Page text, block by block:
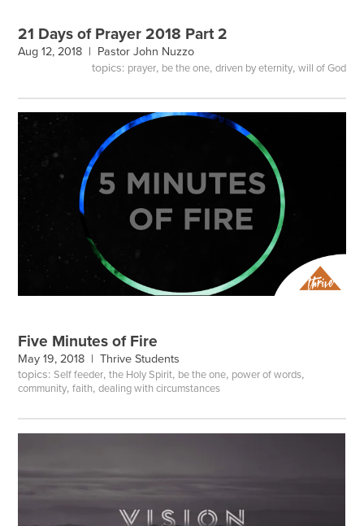
21 Days of Prayer 2018 Part 2
Aug 12, 2018 | Pastor John Nuzzo
topics: prayer, be the one, driven by eternity, will of God
Five Minutes of Fire
May 19, 2018 |Thrive Students
topics:Self feeder,the Holy Spirit, be the one, power of words,
community,faith,dealing with circumstances